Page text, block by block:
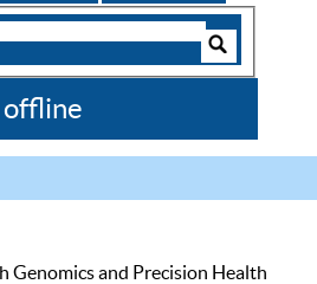
Genomics and Precision Health